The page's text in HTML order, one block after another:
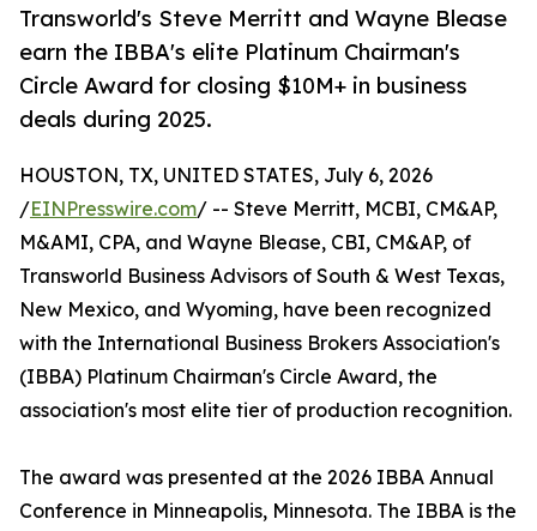
Transworld's Steve Merritt and Wayne Blease
earn the IBBA's elite Platinum Chairman's
Circle Award for closing $10M+ in business
deals during 2025.
HOUSTON, TX, UNITED STATES, July 6, 2026
/EINPresswire.com/ -- Steve Merritt, MCBI, CM&AP,
M&AMI, CPA, and Wayne Blease, CBI, CM&AP, of
Transworld Business Advisors of South & West Texas,
New Mexico, and Wyoming, have been recognized
with the International Business Brokers Association's
(IBBA) Platinum Chairman's Circle Award, the
association's most elite tier of production recognition.
The award was presented at the 2026 IBBA Annual
Conference in Minneapolis, Minnesota. The IBBA is the